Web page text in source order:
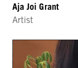
Aja Joi Grant
Artist